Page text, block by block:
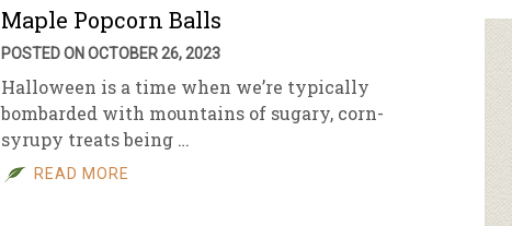
Maple Popcorn Balls
POSTED ON OCTOBER 26, 2023
Halloween is a time when we’re typically
bombarded with mountains of sugary, corn-
syrupy treats being …
READ MORE